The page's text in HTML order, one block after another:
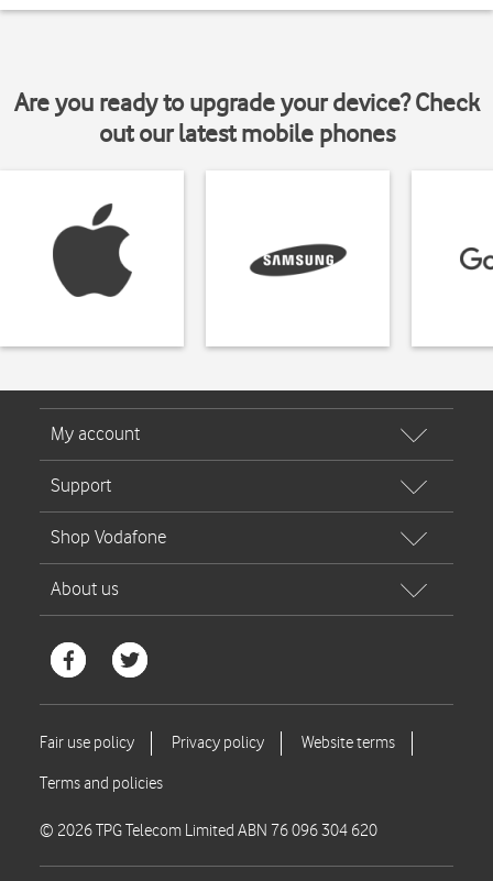
Are you ready to upgrade your device? Check
out our latest mobile phones
© 2026 TPG Telecom Limited ABN 76 096 304 620